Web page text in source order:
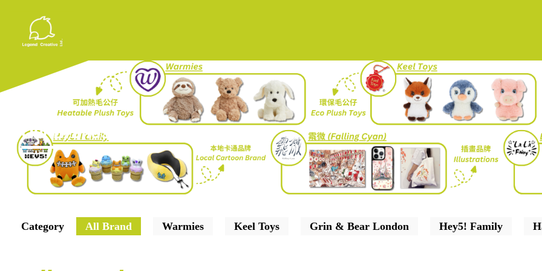
Our Brands
Category All Brand Warmies Keel Toys Grin & Bear London Hey5! Family